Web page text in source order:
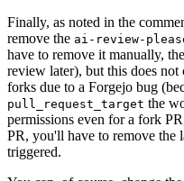
Finally, as noted in the
remove the ai-review-
have to remove it manually,
review later), but this does
forks due to a Forgejo bug
pull_request_target the
permissions even for a fork
PR, you'll have to remove the
triggered.